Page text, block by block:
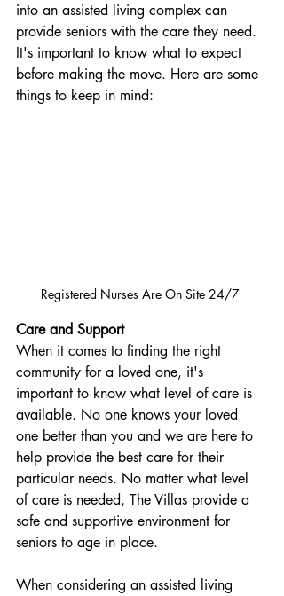
into an assisted living complex can
provide seniors with the care they need.
It's important to know what to expect
before making the move. Here are some
things to keep in mind:
Registered Nurses Are On Site 24/7
Care and Support
When it comes to finding the right
community for a loved one, it's
important to know what level of care is
available. No one knows your loved
one better than you and we are here to
help provide the best care for their
particular needs. No matter what level
of care is needed, The Villas provide a
safe and supportive environment for
seniors to age in place.
When considering an assisted living